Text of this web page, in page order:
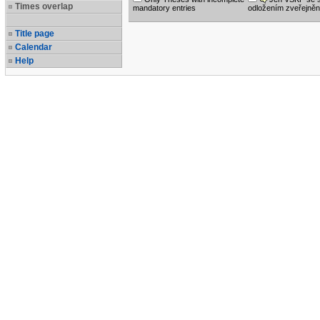
Times overlap
Title page
Calendar
Help
mandatory entries
odložením